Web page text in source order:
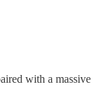
with a massive